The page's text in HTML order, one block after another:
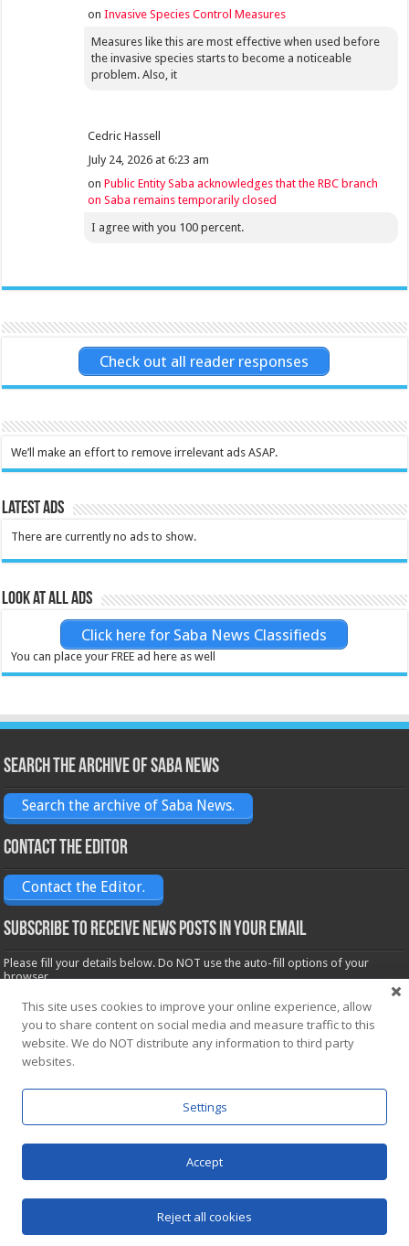
onInvasive Species Control Measures
Measures like this are most effective when used before
the invasive species starts to become a noticeable
problem. Also, it
Cedric Hassell
July 24, 2026 at 6:23 am
onPublic Entity Saba acknowledges that the RBC branch
on Saba remains temporarily closed
I agree with you 100 percent.
Check out all reader responses
We’ll make an effort to remove irrelevant ads ASAP.
Latest Ads
There are currently no ads to show.
Look at all ads
Click here for Saba News Classifieds
You can place your FREE ad here as well
Search the archive of Saba News
Search the archive of Saba News.
Contact the Editor
Contact the Editor.
Subscribe to receive News posts in your email
Please fill your details below. Do NOT use the auto-fill options of your
browser.
Name*
Email*
This site uses cookies to improve your online experience, allow
you to share content on social media and measure traffic to this
website. We do NOT distribute any information to third party
websites.
Settings
Accept
Reject all cookies